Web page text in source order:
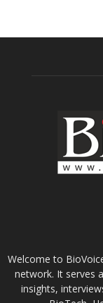
Welcome to
network. It serves
insights,